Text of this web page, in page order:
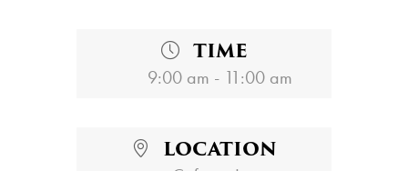
TIME
9:00 am - 11:00 am
LOCATION